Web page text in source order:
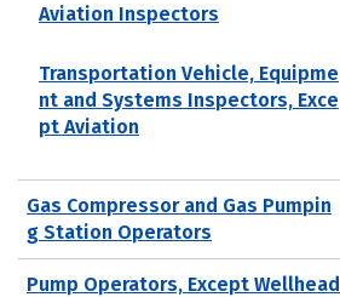
Aviation Inspectors
Transportation Vehicle, Equipme
nt and Systems Inspectors, Exce
pt Aviation
Gas Compressor and Gas Pumpin
g Station Operators
Pump Operators, Except Wellhead